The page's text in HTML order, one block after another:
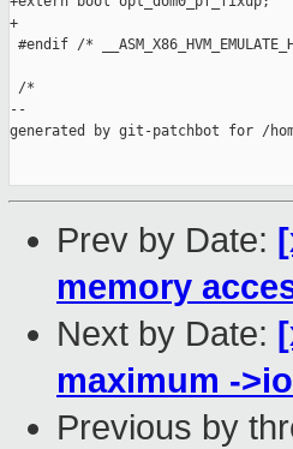
+
#endif /*
/*
--
generated by git-patchbot for /
Prev by Date:
memory
Next by Date:
maximum -
Previous by